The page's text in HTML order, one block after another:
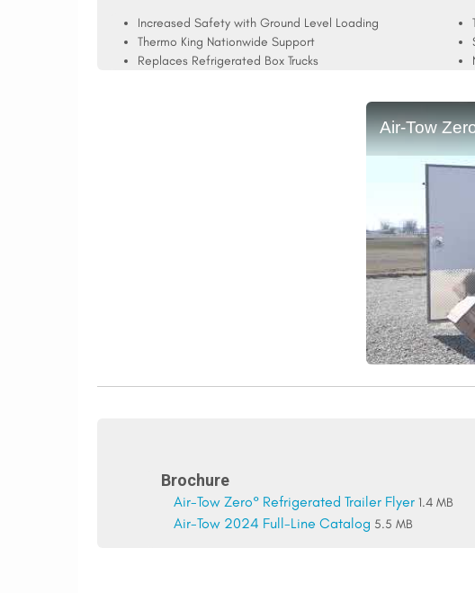
Increased Safety with Ground Level Loading
Thermo King Nationwide Support
Replaces Refrigerated Box Trucks
Air-Tow
Brochure
Air-Tow Zero° Refrigerated Trailer Flyer 1.4 MB
Air-Tow 2024 Full-Line Catalog 5.5 MB